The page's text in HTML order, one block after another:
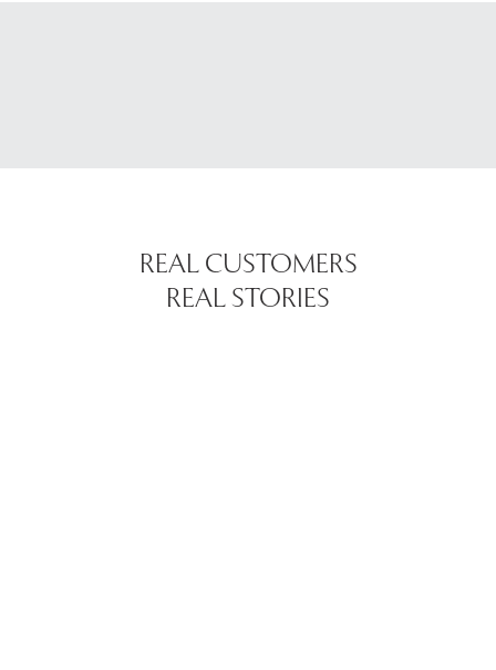
REAL CUSTOMERS
REAL STORIES